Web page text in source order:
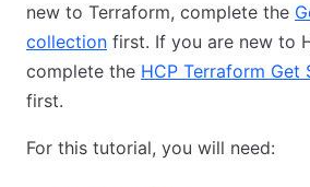
new to Terraform, complete the
collection first. If you are new to
complete the HCP Terraform
first.
For this tutorial, you will need: